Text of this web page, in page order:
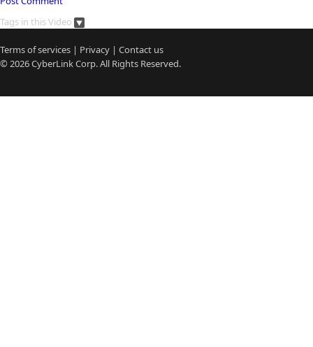
Tags in this Video
Terms of services | Privacy | Contact us
© 2026CyberLinkCorp. All Rights Reserved.